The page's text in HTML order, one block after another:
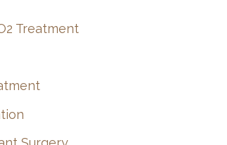
Treatment